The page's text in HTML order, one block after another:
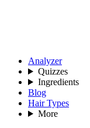
Analyzer
Quizzes
Ingredients
Blog
Hair Types
More